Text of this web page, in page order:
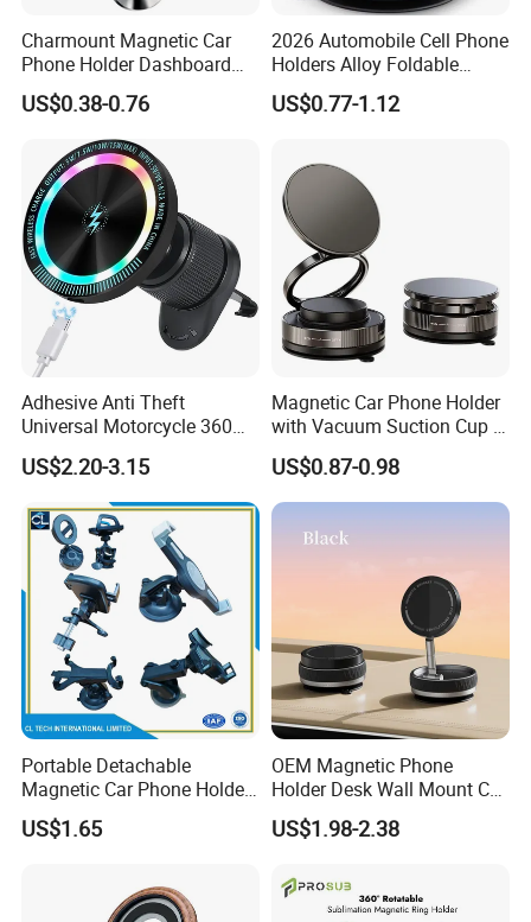
Charmount Magnetic Car
Phone Holder Dashboard
Phone Mount for Car
US$0.38-0.76
2026 Automobile Cell Phone
Holders Alloy Foldable
Support 360 Degree
Rotation Vacuum
Phone Holder for iPhone 16
Se 15 PRO Max 17
US$0.77-1.12
Adhesive Anti Theft
Universal Motorcycle 360
Rotatable Magnetic Suction
Mobile Phone Holder with
Charger in Car
US$2.20-3.15
Magnetic Car Phone Holder
with Vacuum Suction Cup -
360° Rotation & Strong Hold
US$0.87-0.98
Portable Detachable
Magnetic Car Phone Holder
Mini Foldable Dashboard
Mount Easy Install No
Smartphone Driving
Accessory Wholesale
US$1.65
OEM Magnetic Phone
Holder Desk Wall Mount Car
Vacuum Suction Windshield
Dashboard Mobile Holder
US$1.98-2.38